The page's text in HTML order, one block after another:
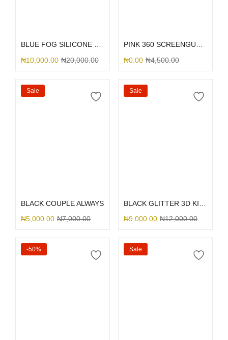
BLUE FOG SILICONE MAGSAFE
₦10,000.00 ₦20,000.00
PINK 360 SCREENGUARD
₦0.00 ₦4,500.00
Sale
BLACK COUPLE ALWAYS
₦5,000.00 ₦7,000.00
Sale
₦9,000.00 ₦12,000.00
-50% Sale